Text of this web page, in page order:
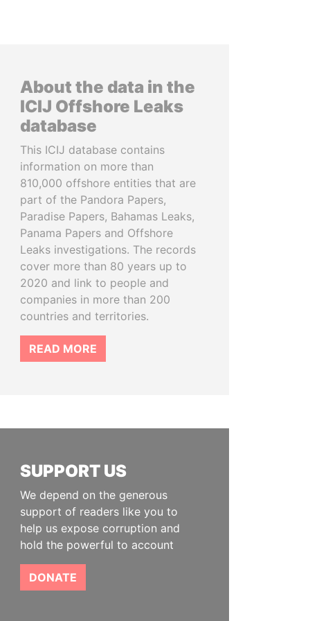
About the data in the
ICIJ Offshore Leaks
database
This ICIJ database contains
information on more than
810,000 offshore entities that are
part of the Pandora Papers,
Paradise Papers, Bahamas Leaks,
Panama Papers and Offshore
Leaks investigations. The records
cover more than 80 years up to
2020 and link to people and
companies in more than 200
countries and territories.
READ MORE
SUPPORT US
We depend on the generous
support of readers like you to
help us expose corruption and
hold the powerful to account
DONATE